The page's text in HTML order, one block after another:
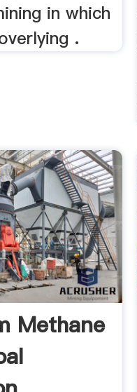
in which
.
Methane